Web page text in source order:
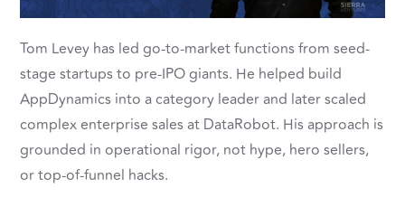
Tom Levey has led go-to-market functions from seed-
stage startups to pre-IPO giants. He helped build
AppDynamics into a category leader and later scaled
complex enterprise sales at DataRobot. His approach is
grounded in operational rigor, not hype, hero sellers,
or top-of-funnel hacks.